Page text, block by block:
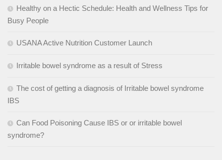
Healthy on a Hectic Schedule: Health and Wellness Tips for
Busy People
USANA Active Nutrition Customer Launch
Irritable bowel syndrome as a result of Stress
The cost of getting a diagnosis of Irritable bowel syndrome
IBS
Can Food Poisoning Cause IBS or or irritable bowel
syndrome?